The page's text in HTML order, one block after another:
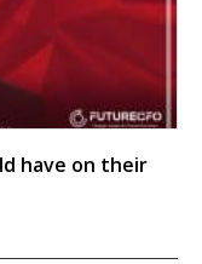
have on their